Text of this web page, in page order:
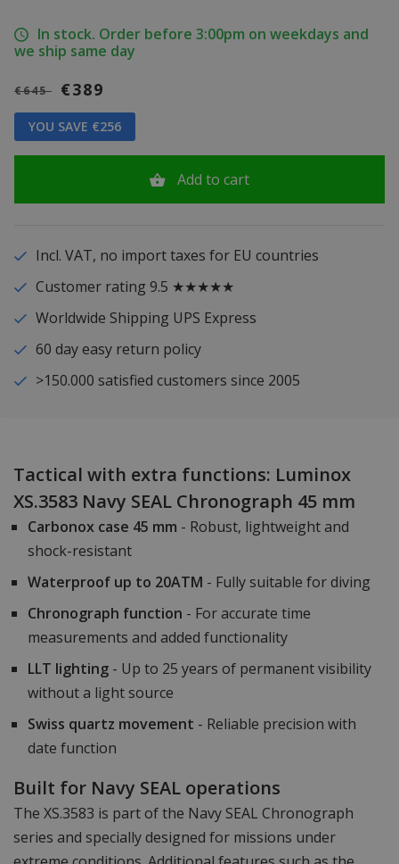
In stock. Order before 3:00pm on weekdays and
we ship same day
€645 €389
YOU SAVE €256
Add to cart
Incl. VAT, no import taxes for EU countries
Customer rating 9.5 ★★★★★
Worldwide Shipping UPS Express
60 day easy return policy
>150.000 satisfied customers since 2005
Tactical with extra functions: Luminox
XS.3583 Navy SEAL Chronograph 45 mm
Carbonox case 45 mm - Robust, lightweight and
shock-resistant
Waterproof up to 20ATM - Fully suitable for diving
Chronograph function - For accurate time
measurements and added functionality
LLT lighting - Up to 25 years of permanent visibility
without a light source
Swiss quartz movement - Reliable precision with
date function
Built for Navy SEAL operations
The XS.3583 is part of the Navy SEAL Chronograph
series and specially designed for missions under